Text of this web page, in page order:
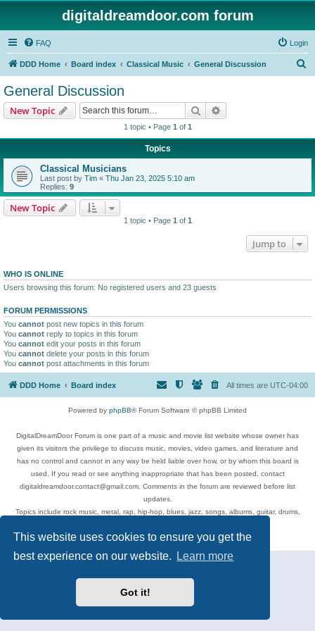
This website uses cookies to ensure you get the
best experience on our website.
Learn more
Got it!
digitaldreamdoor.com forum
FAQ Login
DDD Home Board index Classical Music General Discussion
General Discussion
New Topic Search
1 topic • Page 1 of 1
Topics
Classical Musicians
Last post by Tim « Thu Jan 23, 2025 5:10 am
Replies: 9
New Topic
1 topic • Page 1 of 1
Jump to
WHO IS ONLINE
Users browsing this forum: No registered users and 23 guests
FORUM PERMISSIONS
You cannot post new topics in this forum
You cannot reply to topics in this forum
You cannot edit your posts in this forum
You cannot delete your posts in this forum
You cannot post attachments in this forum
DDD Home Board index All times are UTC-04:00
Powered by phpBB® Forum Software © phpBB Limited
DigitalDreamDoor Forum is one part of a music and movie list website whose owner has
given its visitors the privilege to discuss music, movies, video games, and literature and
has no control and cannot in any way be held liable over how, or by whom this board is
used. If you read or see anything inappropriate that has been posted, contact
digitaldreamdoor.contact@gmail.com. Comments in the forum are reviewed before list
updates.
Topics include rock music, metal, rap, hip-hop, blues, jazz, songs, albums, guitar, drums,
Privacy|Terms